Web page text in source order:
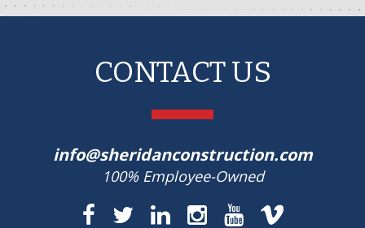
CONTACT US
info@sheridanconstruction.com
100% Employee-Owned